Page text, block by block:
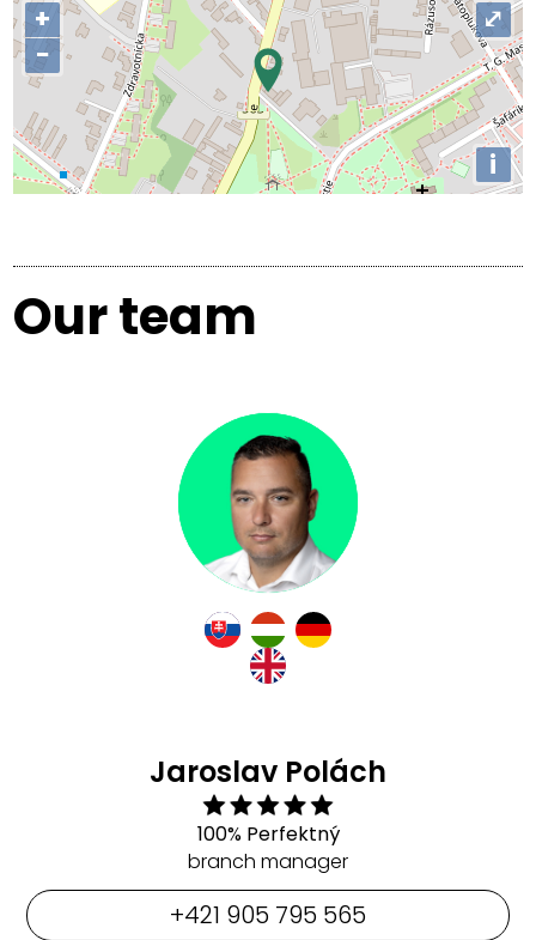
+
−
i
⤢
Our team
Jaroslav Polách
100% Perfektný
branch manager
+421 905 795 565